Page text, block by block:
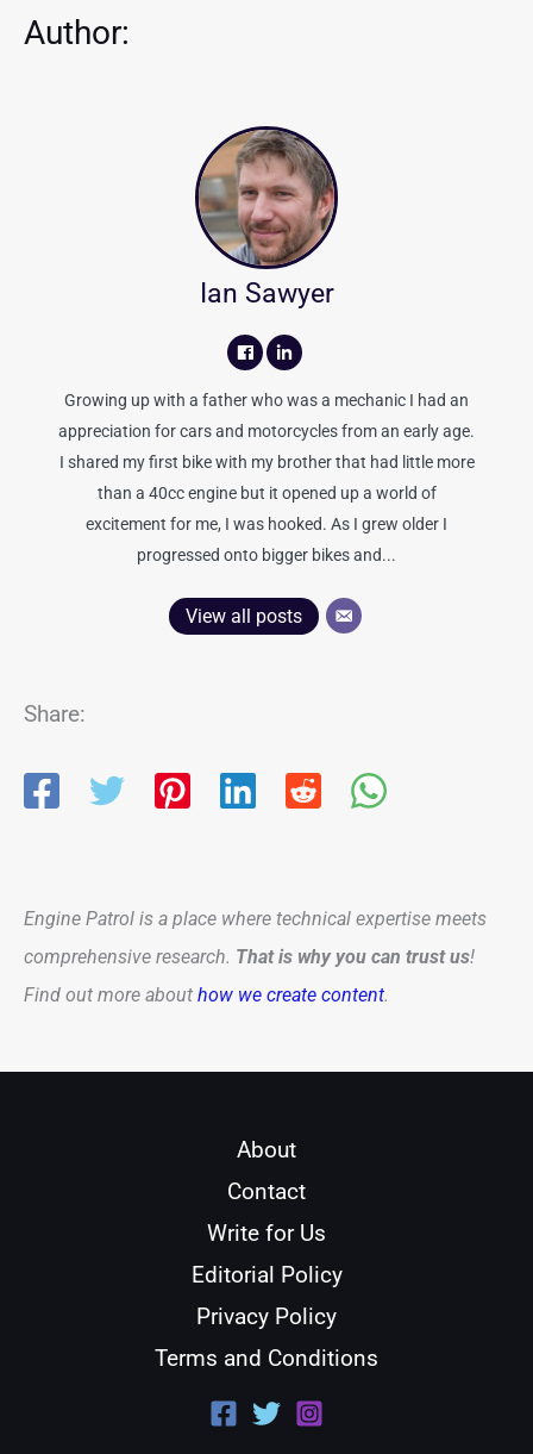
Author:
Ian Sawyer
Growing up with a father who was a mechanic I had an
appreciation for cars and motorcycles from an early age.
I shared my first bike with my brother that had little more
than a 40cc engine but it opened up a world of
excitement for me, I was hooked. As I grew older I
progressed onto bigger bikes and...
View all posts
Share:
Engine Patrol is a place where technical expertise meets
comprehensive research. That is why you can trust us!
Find out more about how we create content.
About
Contact
Write for Us
Editorial Policy
Privacy Policy
Terms and Conditions